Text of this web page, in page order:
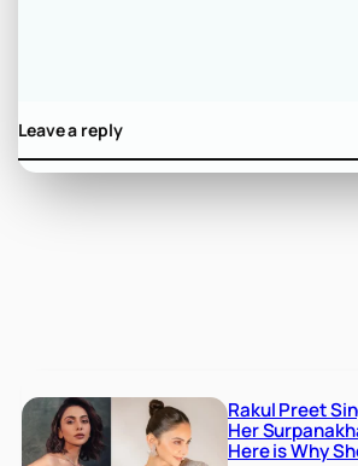
Leave a reply
Rakul Preet
Her
Here is Why